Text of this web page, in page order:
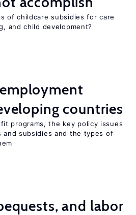
of childcare subsidies for care
and child development?
countries
programs, the key policy issues
subsidies and the types of
and labor